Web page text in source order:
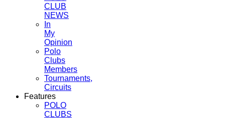
CLUB
NEWS
In
My
Opinion
Polo
Clubs
Members
Tournaments,
Circuits
Features
POLO
CLUBS